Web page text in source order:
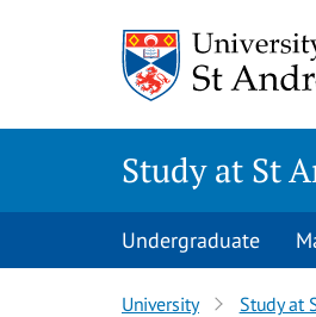
Study at St
Undergraduate
University Study at